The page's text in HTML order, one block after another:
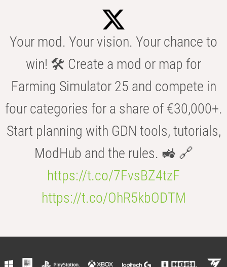
Your mod. Your vision. Your chance to
win! 🛠️ Create a mod or map for
Farming Simulator 25 and compete in
four categories for a share of €30,000+.
Start planning with GDN tools, tutorials,
ModHub and the rules. 🚜 🔗
https://t.co/7FvsBZ4tzF
https://t.co/OhR5kbODTM